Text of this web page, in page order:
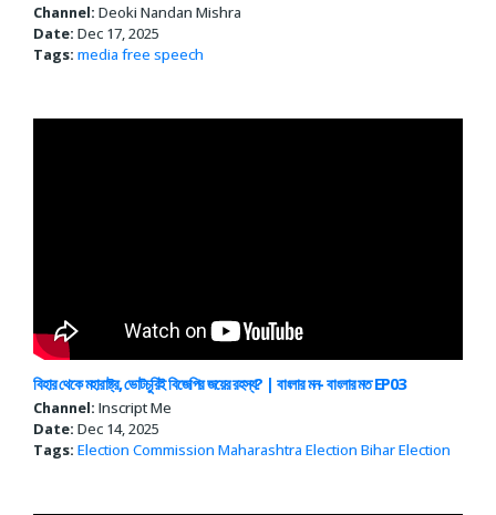
Channel: Deoki Nandan Mishra
Date: Dec 17, 2025
Tags: media free speech
বিহার থেকে মহারাষ্ট্র, ভোটচুরিই বিজেপির জয়ের রহস্য? | বাংলার মন- বাংলার মত EP03
Channel: Inscript Me
Date: Dec 14, 2025
Tags: Election Commission Maharashtra Election Bihar Election